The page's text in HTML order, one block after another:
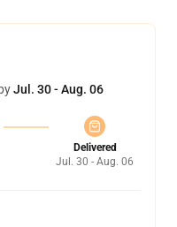
Jul. 30 - Aug. 06
Delivered
Jul. 30 - Aug. 06